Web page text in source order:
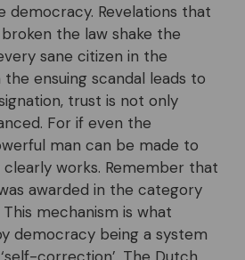
democracy. Revelations that
the law shake the
sane citizen in the
ensuing scandal leads to
trust is not only
For if even the
man can be made to
works. Remember that
awarded in the category
This mechanism is what
democracy being a system